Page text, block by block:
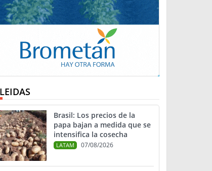
Brasil: Los precios de la
papa bajan a medida que se
intensifica la cosecha
LATAM 07/08/2026